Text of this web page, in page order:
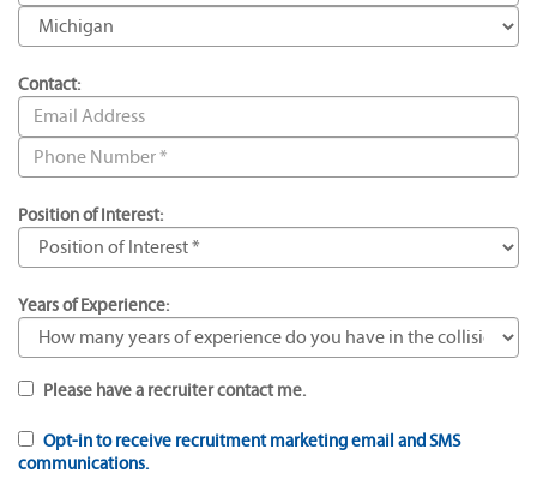
Contact:
Position of Interest:
Years of Experience:
Please have a recruiter contact me.
Opt-in to receive recruitment marketing email and SMS
communications.